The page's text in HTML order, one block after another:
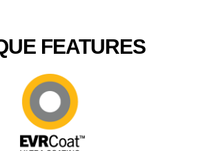
FEATURES